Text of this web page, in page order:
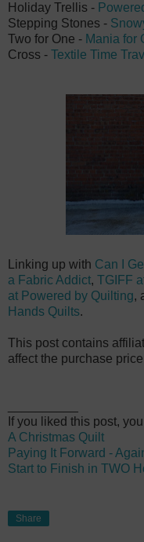
Holiday Trellis -
Stepping Stones -
Two for One - Mania for
Cross - Textile Time
Linking up with Can I
a Fabric Addict, TGIFF
at Powered by Quilting,
Hands Quilts.
This post contains
affect the purchase
If you liked this post,
A Christmas Quilt
Paying It Forward -
Start to Finish in TWO
Share